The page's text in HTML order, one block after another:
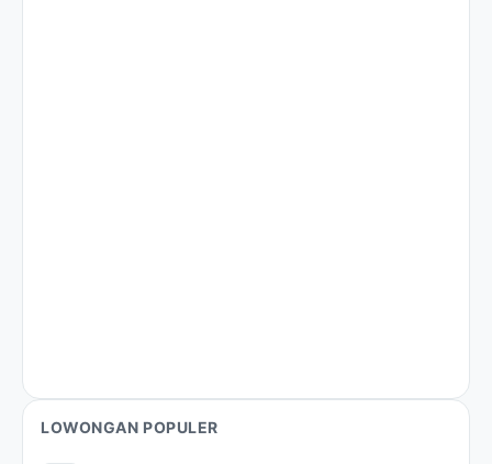
LOWONGAN POPULER